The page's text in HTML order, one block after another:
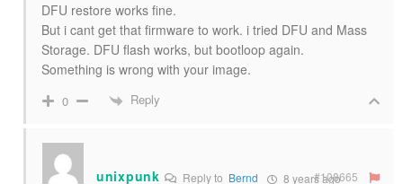
DFU restore works fine.
But i cant get that firmware to work. i tried DFU and Mass
Storage. DFU flash works, but bootloop again.
Something is wrong with your image.
0 Reply
unixpunk Reply to Bernd 8 years ago
#108665